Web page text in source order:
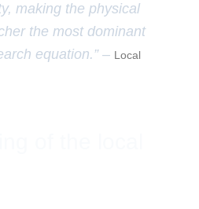
making the physical
the most dominant
equation.” – Local